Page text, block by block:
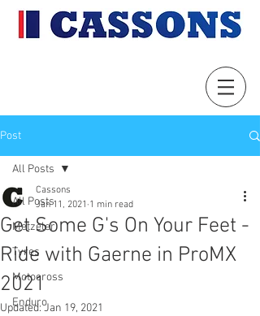
Post
All Posts
Metzeler
Tyres
Motocross
Enduro
All Posts
Get Some G's On Your Feet -
Ride with Gaerne in ProMX
2021
Cassons
Jan 11, 2021 1 min read
Updated:Jan 19, 2021